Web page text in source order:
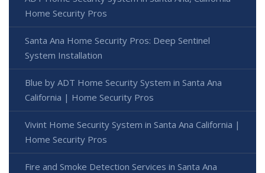
Home Security Pros
Santa Ana Home Security Pros: Deep Sentinel
System Installation
Blue by ADT Home Security System in Santa Ana
California | Home Security Pros
Vivint Home Security System in Santa Ana California |
Home Security Pros
Fire and Smoke Detection Services in Santa Ana